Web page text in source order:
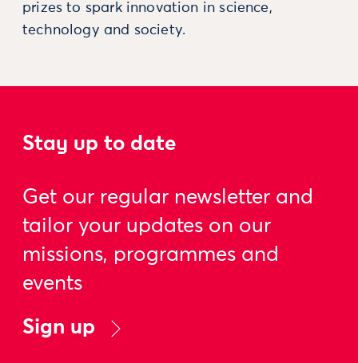
prizes to spark innovation in science,
technology and society.
Stay up to date
Get our regular newsletter and
tailor your updates on our
missions, programmes and
events
Sign up